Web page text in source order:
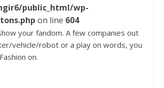
public_html/wp-
on line 604
your fandom. A few companies out
vehicle/robot or a play on words, you
on.